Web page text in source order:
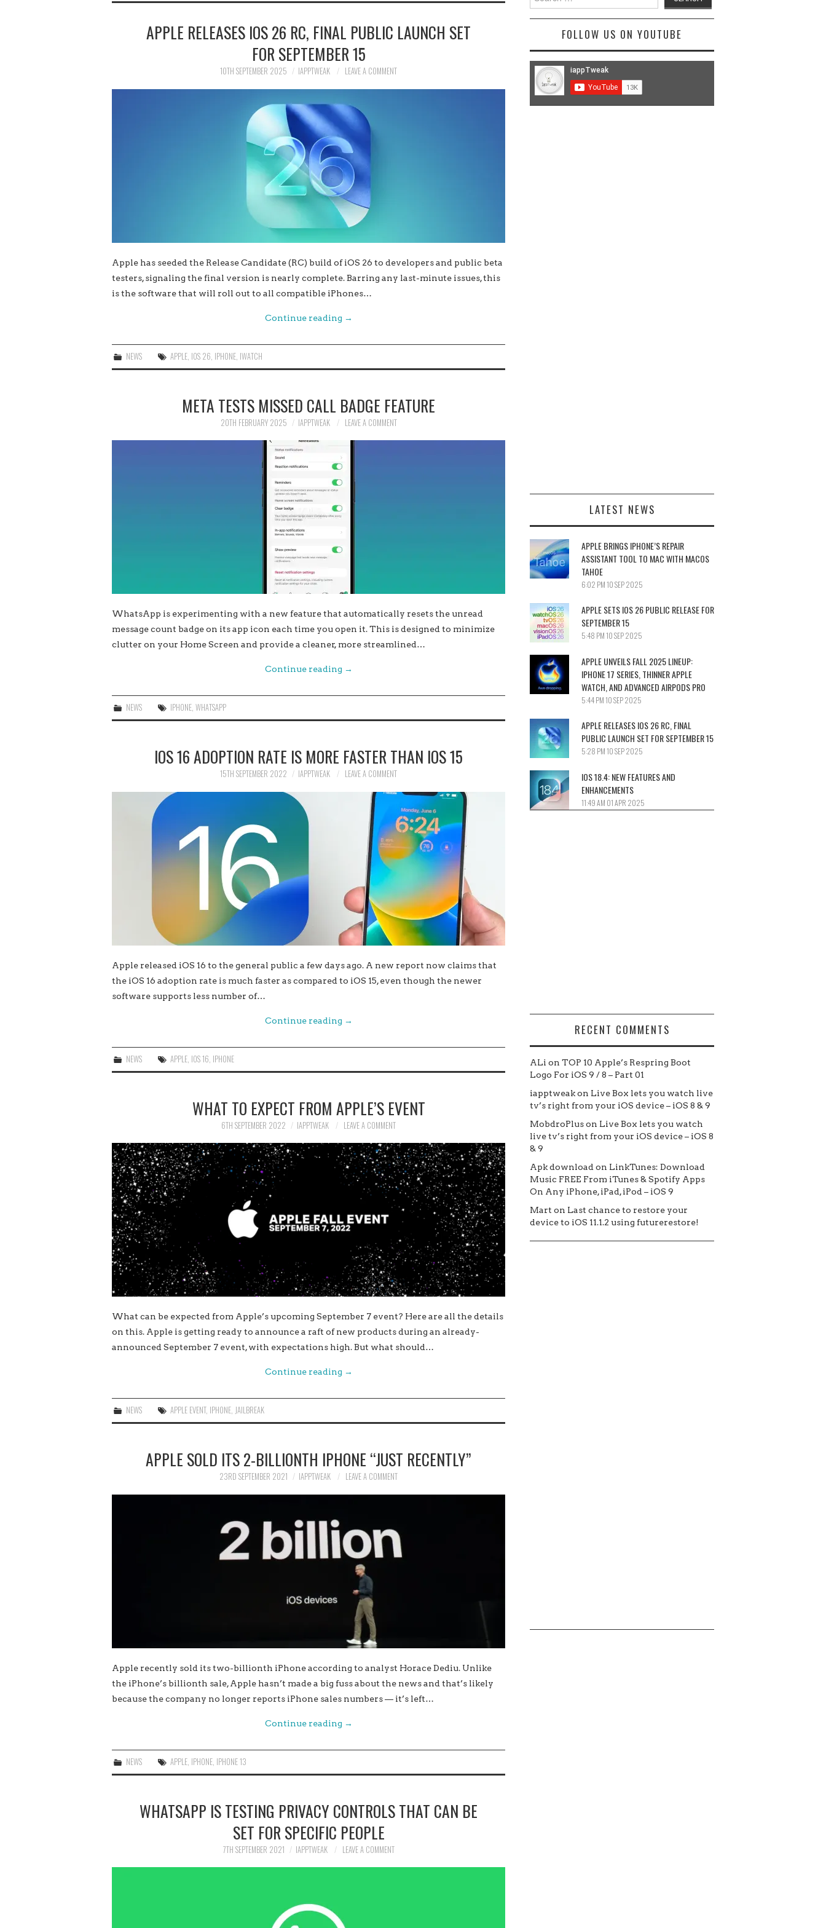
APPLE RELEASES IOS 26 RC, FINAL PUBLIC LAUNCH SET
FOR SEPTEMBER 15
10TH SEPTEMBER 2025 IAPPTWEAK LEAVE A COMMENT
Apple has seeded the Release Candidate (RC) build of iOS 26 to developers and public beta
testers, signaling the final version is nearly complete. Barring any last-minute issues, this
is the software that will roll out to all compatible iPhones…
Continue reading →
NEWS APPLE IOS 26 IPHONE IWATCH
META TESTS MISSED CALL BADGE FEATURE
20TH FEBRUARY 2025 IAPPTWEAK LEAVE A COMMENT
WhatsApp is experimenting with a new feature that automatically resets the unread
message count badge on its app icon each time you open it. This is designed to minimize
clutter on your Home Screen and provide a cleaner, more streamlined…
Continue reading →
NEWS IPHONE,WHATSAPP
IOS 16 ADOPTION RATE IS MORE FASTER THAN IOS 15
15TH SEPTEMBER 2022 IAPPTWEAK LEAVE A COMMENT
Apple released iOS 16 to the general public a few days ago. A new report now claims that
the iOS 16 adoption rate is much faster as compared to iOS 15, even though the newer
software supports less number of…
Continue reading →
NEWS APPLE IOS 16 IPHONE
WHAT TO EXPECT FROM APPLE’S EVENT
6TH SEPTEMBER 2022 IAPPTWEAK LEAVE A COMMENT
What can be expected from Apple’s upcoming September 7 event? Here are all the details
on this. Apple is getting ready to announce a raft of new products during an already-
announced September 7 event, with expectations high. But what should…
Continue reading →
NEWS APPLE EVENT, IPHONE, JAILBREAK
APPLE SOLD ITS 2-BILLIONTH IPHONE “JUST RECENTLY”
23RD SEPTEMBER 2021 IAPPTWEAK LEAVE A COMMENT
Apple recently sold its two-billionth iPhone according to analyst Horace Dediu. Unlike
the iPhone’s billionth sale, Apple hasn’t made a big fuss about the news and that’s likely
because the company no longer reports iPhone sales numbers — it’s left…
Continue reading →
NEWS APPLE IPHONE IPHONE 13
WHATSAPP IS TESTING PRIVACY CONTROLS THAT CAN BE
SET FOR SPECIFIC PEOPLE
7TH SEPTEMBER 2021 IAPPTWEAK LEAVE A COMMENT
for:
FOLLOW US ON YOUTUBE
LATEST NEWS
APPLE BRINGS IPHONE’S REPAIR
ASSISTANT TOOL TO MAC WITH MACOS
TAHOE
6:02 PM10 SEP 2025
APPLE SETS IOS 26 PUBLIC RELEASE FOR
SEPTEMBER 15
5:48 PM10 SEP 2025
APPLE UNVEILS FALL 2025 LINEUP:
IPHONE 17 SERIES, THINNER APPLE
WATCH, AND ADVANCED AIRPODS PRO
5:44 PM10 SEP 2025
APPLE RELEASES IOS 26 RC, FINAL
PUBLIC LAUNCH SET FOR SEPTEMBER 15
5:28 PM10 SEP 2025
IOS 18.4: NEW FEATURES AND
ENHANCEMENTS
11:49 AM 01 APR 2025
RECENT COMMENTS
ALi on TOP 10 Apple’s Respring Boot
Logo For iOS 9 / 8 – Part 01
iapptweakon Live Box lets you watch live
tv’s right from your iOS device – iOS 8 & 9
MobdroPluson Live Box lets you watch
live tv’s right from your iOS device – iOS 8
& 9
Apk download on LinkTunes: Download
Music FREE From iTunes & Spotify Apps
On Any iPhone, iPad, iPod – iOS 9
Mart on Last chance to restore your
device to iOS 11.1.2 using futurerestore!